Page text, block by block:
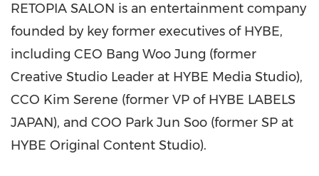
RETOPIA SALON is an entertainment company
founded by key former executives of HYBE,
including CEO Bang Woo Jung (former
Creative Studio Leader at HYBE Media Studio),
CCO Kim Serene (former VP of HYBE LABELS
JAPAN), and COO Park Jun Soo (former SP at
HYBE Original Content Studio).